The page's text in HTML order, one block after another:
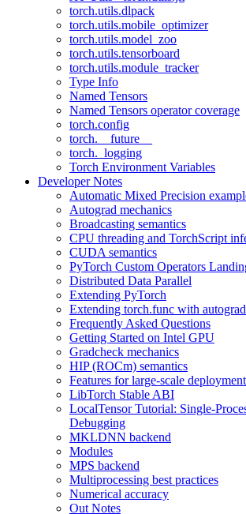
torch.utils.dlpack
torch.utils.mobile_optimizer
torch.utils.model_zoo
torch.utils.tensorboard
torch.utils.module_tracker
Type Info
Named Tensors
Named Tensors operator coverage
torch.config
torch.__future__
torch._logging
Torch Environment Variables
Developer Notes
Automatic Mixed Precision
Autograd mechanics
Broadcasting semantics
CPU threading and TorchScript
CUDA semantics
PyTorch Custom Operators
Distributed Data Parallel
Extending PyTorch
Extending torch.func with
Frequently Asked Questions
Getting Started on Intel GPU
Gradcheck mechanics
HIP (ROCm) semantics
Features for large-scale
LibTorch Stable ABI
LocalTensor Tutorial: Single-
Debugging
MKLDNN backend
Modules
MPS backend
Multiprocessing best practices
Numerical accuracy
Out Notes